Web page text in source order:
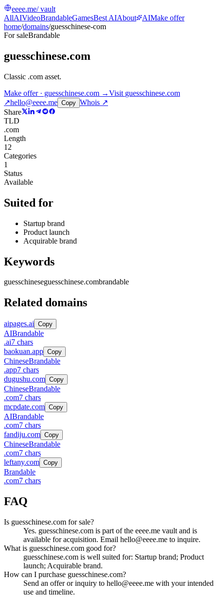
eeee.me/ vault
AllAIVideoBrandableGamesBest AIAbout AIMake offer
home/domains/guesschinese-com
For saleBrandable
guesschinese.com
Classic .com asset.
Make offer · guesschinese.com →Visit guesschinese.com
↗hello@eeee.me Copy Whois ↗
Share
TLD
.com
Length
12
Categories
1
Status
Available
Suited for
Startup brand
Product launch
Acquirable brand
Keywords
guesschineseguesschinese.combrandable
Related domains
aipages.ai Copy
AIBrandable
.ai7 chars
baokuan.app Copy
ChineseBrandable
.app7 chars
dugushu.com Copy
ChineseBrandable
.com7 chars
mcpdate.com Copy
AIBrandable
.com7 chars
fandiju.com Copy
ChineseBrandable
.com7 chars
leftany.com Copy
Brandable
.com7 chars
FAQ
Is guesschinese.com for sale?
Yes. guesschinese.com is part of the eeee.me vault and is
available for acquisition. Email hello@eeee.me to inquire.
What is guesschinese.com good for?
guesschinese.com is well suited for: Startup brand; Product
launch; Acquirable brand.
How can I purchase guesschinese.com?
Send an offer or inquiry to hello@eeee.me with your intended
use and timeline.